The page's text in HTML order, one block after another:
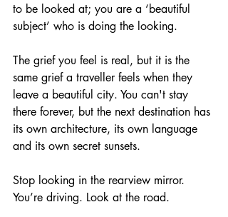
to be looked at; you are a ‘beautiful
subject’ who is doing the looking.
The grief you feel is real, but it is the
same grief a traveller feels when they
leave a beautiful city. You can't stay
there forever, but the next destination has
its own architecture, its own language
and its own secret sunsets.
Stop looking in the rearview mirror.
You’re driving. Look at the road.